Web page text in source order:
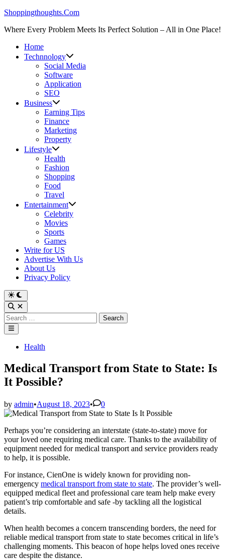
Skip
content
Shoppingthoughts.Com
Where Every Problem Meets Its Perfect Solution – All in One Place!
Home
Technnology
Social Media
Software
Application
SEO
Business
Earning Tips
Finance
Marketing
Property
Lifestyle
Health
Fashion
Shopping
Food
Travel
Entertainment
Celebrity
Movies
Sports
Games
Write for US
Advertise With Us
About Us
Privacy Policy
Switch
to
dark
mode
Open
Search
Search
for:
Main
Menu
PostedHealth
Medical Transport from State to State: Is
It Possible?
by admin•August 18, 2023• 0
Perhaps you’re considering an interstate (state-to-state) move for
your loved one requiring medical care. Thanks to the availability of
equipment needed for medical transport and service providers ready
to help, it is possible.
For instance, CienOne is widely known for providing non-
emergency medical transport from state to state. The provider’s well-
equipped medical fleet and professional care team help make every
patient’s trip comfortable and safe -by tackling all the logistical
details.
When health becomes a concern transcending borders, the need for
reliable medical transport from state to state becomes critical in life’s
challenging moments. This beacon of hope helps loved ones receive
care despite the distance.